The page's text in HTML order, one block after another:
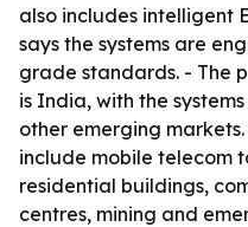
also includes intelligent
says the systems are
grade standards. - The
is India, with the
other emerging
include mobile telecom
residential buildings,
centres, mining and